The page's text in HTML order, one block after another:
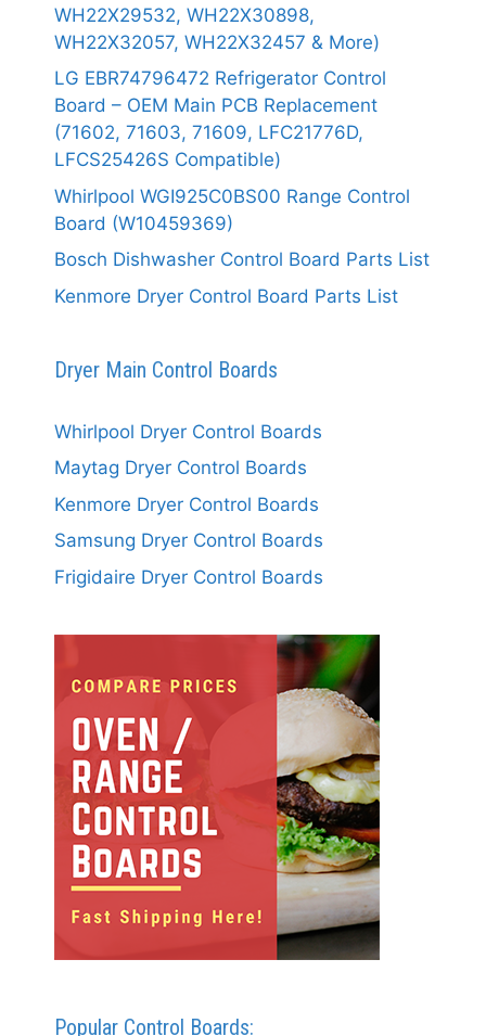
WH22X29532, WH22X30898,
WH22X32057, WH22X32457 & More)
LG EBR74796472 Refrigerator Control
Board – OEM Main PCB Replacement
(71602, 71603, 71609, LFC21776D,
LFCS25426S Compatible)
Whirlpool WGI925C0BS00 Range Control
Board (W10459369)
Bosch Dishwasher Control Board Parts List
Kenmore Dryer Control Board Parts List
Dryer Main Control Boards
Whirlpool Dryer Control Boards
Maytag Dryer Control Boards
Kenmore Dryer Control Boards
Samsung Dryer Control Boards
Frigidaire Dryer Control Boards
Popular Control Boards: